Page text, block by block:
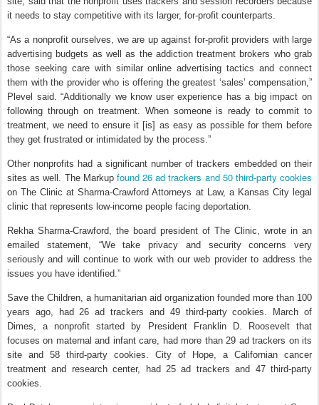
it needs to stay competitive with its larger, for-profit counterparts.
“As a nonprofit ourselves, we are up against for-profit providers with large
advertising budgets as well as the addiction treatment brokers who grab
those seeking care with similar online advertising tactics and connect
them with the provider who is offering the greatest ‘sales’ compensation,”
Plevel said. “Additionally we know user experience has a big impact on
following through on treatment. When someone is ready to commit to
treatment, we need to ensure it [is] as easy as possible for them before
they get frustrated or intimidated by the process.”
Other nonprofits had a significant number of trackers embedded on their
sites as well. The Markup found 26 ad trackers and 50 third-party cookies
on The Clinic at Sharma-Crawford Attorneys at Law, a Kansas City legal
clinic that represents low-income people facing deportation.
Rekha Sharma-Crawford, the board president of The Clinic, wrote in an
emailed statement, “We take privacy and security concerns very
seriously and will continue to work with our web provider to address the
issues you have identified.”
Save the Children, a humanitarian aid organization founded more than 100
years ago, had 26 ad trackers and 49 third-party cookies. March of
Dimes, a nonprofit started by President Franklin D. Roosevelt that
focuses on maternal and infant care, had more than 29 ad trackers on its
site and 58 third-party cookies. City of Hope, a Californian cancer
treatment and research center, had 25 ad trackers and 47 third-party
cookies.